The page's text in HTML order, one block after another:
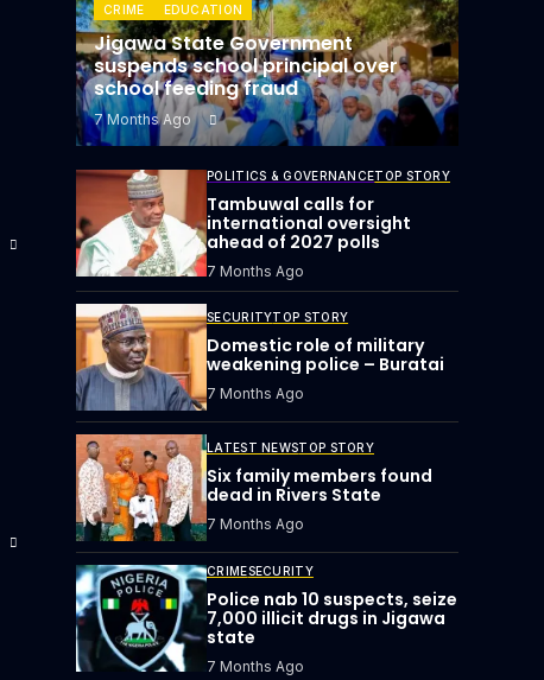
CRIME EDUCATION
Jigawa State Government
suspends school principal over
school feeding fraud
7 Months Ago
POLITICS & GOVERNANCETOP STORY
Tambuwal calls for
international oversight
ahead of 2027 polls
7 Months Ago
SECURITYTOP STORY
Domestic role of military
weakening police – Buratai
7 Months Ago
LATEST NEWSTOP STORY
Six family members found
dead in Rivers State
7 Months Ago
CRIMESECURITY
Police nab 10 suspects, seize
7,000 illicit drugs in Jigawa
state
7 Months Ago